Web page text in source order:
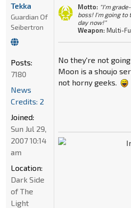
Motto: "I'm
boss! I'm going
day now!"
Weapon: Multi-
No they're not
Moon is a shoujo
not horny geeks.
Tekka
Guardian Of
Seibertron
Posts:
7180
News
Credits: 2
Joined:
Sun Jul 29,
2007 10:14
am
Location:
Dark Side
of The
Light